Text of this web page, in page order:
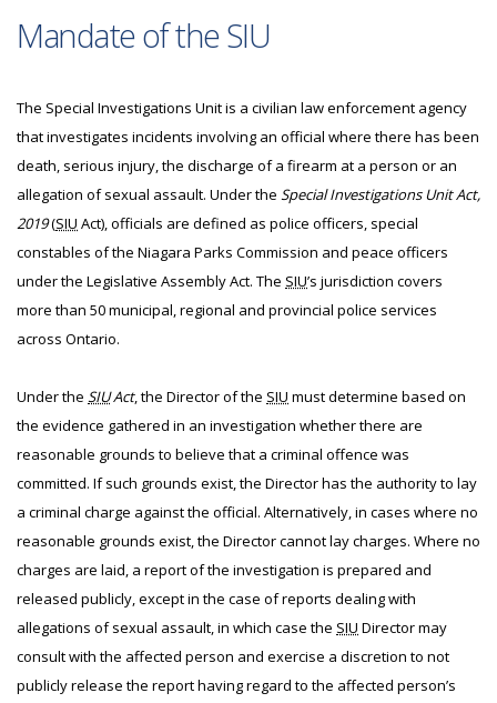
Mandate of the SIU
The Special Investigations Unit is a civilian law enforcement agency
that investigates incidents involving an official where there has been
death, serious injury, the discharge of a firearm at a person or an
allegation of sexual assault. Under the Special Investigations Unit Act,
2019(SIU Act), officials are defined as police officers, special
constables of the Niagara Parks Commission and peace officers
under the Legislative Assembly Act. The SIU’s jurisdiction covers
more than 50 municipal, regional and provincial police services
across Ontario.
Under the SIUAct, the Director of the SIU must determine based on
the evidence gathered in an investigation whether there are
reasonable grounds to believe that a criminal offence was
committed. If such grounds exist, the Director has the authority to lay
a criminal charge against the official. Alternatively, in cases where no
reasonable grounds exist, the Director cannot lay charges. Where no
charges are laid, a report of the investigation is prepared and
released publicly, except in the case of reports dealing with
allegations of sexual assault, in which case the SIU Director may
consult with the affected person and exercise a discretion to not
publicly release the report having regard to the affected person’s